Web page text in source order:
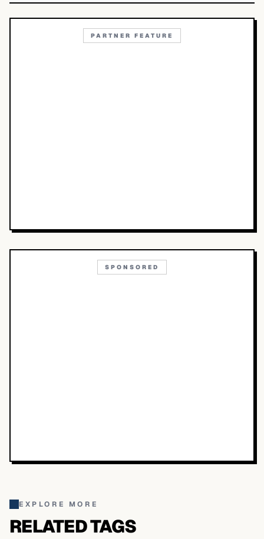
PARTNER FEATURE
SPONSORED
EXPLORE MORE
RELATED TAGS